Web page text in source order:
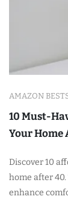
AMAZON
10 Must-
Your Home
Discover 10
home after
enhance